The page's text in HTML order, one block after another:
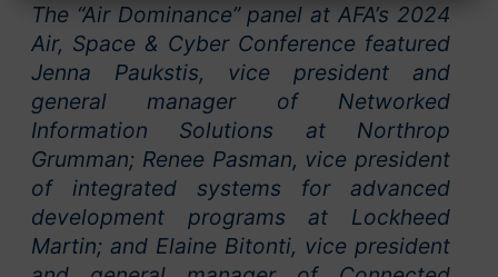
The “Air Dominance” panel at AFA’s 2024
Air, Space & Cyber Conference featured
Jenna Paukstis, vice president and
general manager of Networked
Information Solutions at Northrop
Grumman; Renee Pasman, vice president
of integrated systems for advanced
development programs at Lockheed
Martin; and Elaine Bitonti, vice president